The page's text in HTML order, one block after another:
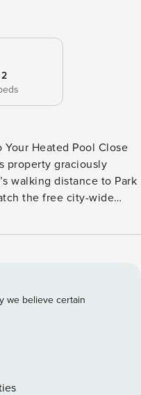
Heated Pool Close
property graciously
walking distance to Park
the free city-wide
Main Street and the
The bathrooms
have radiant heat floor.
feels warm and
light and large
counter seating for 3.
pool and hot tub that is
we believe certain